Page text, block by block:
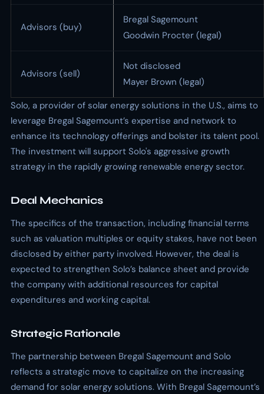
Advisors (buy)
Bregal Sagemount
Goodwin Procter (legal)
Advisors (sell)
Not disclosed
Mayer Brown (legal)
Solo, a provider of solar energy solutions in the U.S., aims to
leverage Bregal Sagemount’s expertise and network to
enhance its technology offerings and bolster its talent pool.
The investment will support Solo's aggressive growth
strategy in the rapidly growing renewable energy sector.
Deal Mechanics
The specifics of the transaction, including financial terms
such as valuation multiples or equity stakes, have not been
disclosed by either party involved. However, the deal is
expected to strengthen Solo’s balance sheet and provide
the company with additional resources for capital
expenditures and working capital.
Strategic Rationale
The partnership between Bregal Sagemount and Solo
reflects a strategic move to capitalize on the increasing
demand for solar energy solutions. With Bregal Sagemount’s